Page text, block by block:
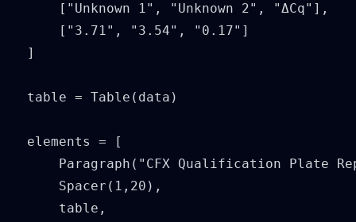
    ["Unknown 1", "Unknown 2", "ΔCq"],
    ["3.71", "3.54", "0.17"]
]
table = Table(data)
elements = [
Paragraph("CFX Qualification Plate
    Spacer(1,20),
    table,